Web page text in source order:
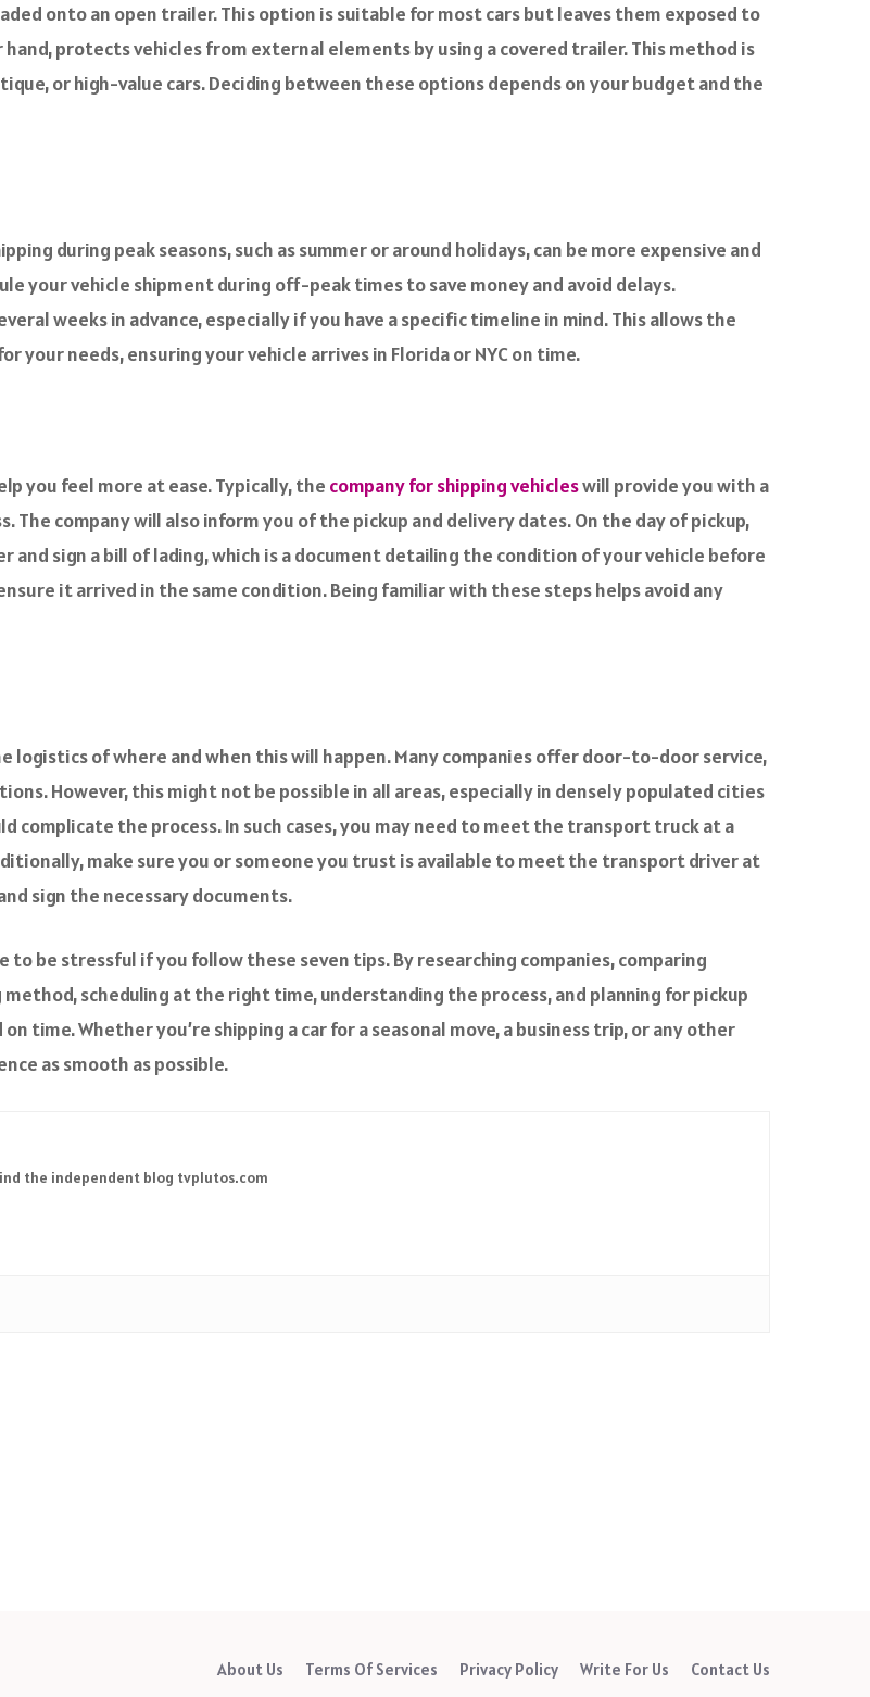
onto an open trailer. This option is suitable for most cars but leaves them exposed to
protects vehicles from external elements by using a covered trailer. This method is
or high-value cars. Deciding between these options depends on your budget and the
during peak seasons, such as summer or around holidays, can be more expensive and
your vehicle shipment during off-peak times to save money and avoid delays.
weeks in advance, especially if you have a specific timeline in mind. This allows the
needs, ensuring your vehicle arrives in Florida or NYC on time.
you feel more at ease. Typically, the company for shipping vehicleswill provide you with a
The company will also inform you of the pickup and delivery dates. On the day of pickup,
sign a bill of lading, which is a document detailing the condition of your vehicle before
it arrived in the same condition. Being familiar with these steps helps avoid any
logistics of where and when this will happen. Many companies offer door-to-door service,
However, this might not be possible in all areas, especially in densely populated cities
complicate the process. In such cases, you may need to meet the transport truck at a
make sure you or someone you trust is available to meet the transport driver at
sign the necessary documents.
to be stressful if you follow these seven tips. By researching companies, comparing
scheduling at the right time, understanding the process, and planning for pickup
time. Whether you’re shipping a car for a seasonal move, a business trip, or any other
as smooth as possible.
the independent blog tvplutos.com
About Us Terms Of Services Privacy Policy Write For Us Contact Us